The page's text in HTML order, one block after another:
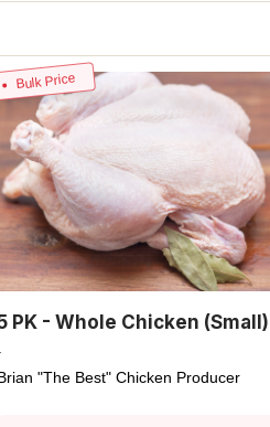
Bulk Price
PK - Whole Chicken (Small)
"The Best" Chicken Producer